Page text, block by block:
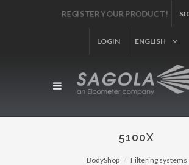
REGISTER YOUR PRODUCT!
LOGIN ENGLISH
5100X
BodyShop
Filtering systems